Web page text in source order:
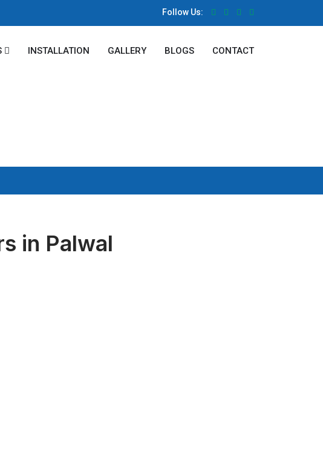
Follow Us:
INSTALLATION GALLERY BLOGS CONTACT
in Palwal